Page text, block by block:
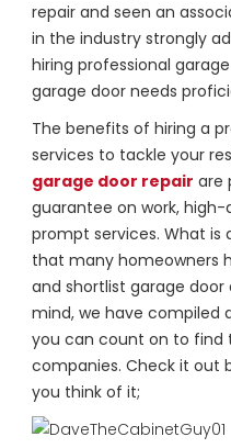
repair and seen an
in the industry strongly
hiring professional
garage door needs
The benefits of hiring a
services to tackle your
garage door repair are
guarantee on work,
prompt services. What
that many homeowners
and shortlist garage door
mind, we have compiled
you can count on to find
companies. Check it out
you think of it;